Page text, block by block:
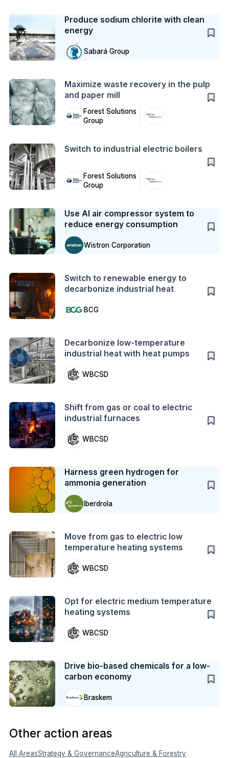
Produce sodium chlorite with clean
energy
Sabará Group
Maximize waste recovery in the pulp
and paper mill
Forest Solutions
Group
Switch to industrial electric boilers
Forest Solutions
Group
Use AI air compressor system to
reduce energy consumption
Wistron Corporation
Switch to renewable energy to
decarbonize industrial heat
BCG
Decarbonize low-temperature
industrial heat with heat pumps
WBCSD
Shift from gas or coal to electric
industrial furnaces
WBCSD
Harness green hydrogen for
ammonia generation
Iberdrola
Move from gas to electric low
temperature heating systems
WBCSD
Opt for electric medium temperature
heating systems
WBCSD
Drive bio-based chemicals for a low-
carbon economy
Braskem
Other action areas
All AreasStrategy & GovernanceAgriculture & Forestry